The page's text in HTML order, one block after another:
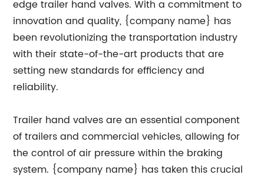
edge trailer hand valves. With a commitment to
innovation and quality, {company name} has
been revolutionizing the transportation industry
with their state-of-the-art products that are
setting new standards for efficiency and
reliability.
Trailer hand valves are an essential component
of trailers and commercial vehicles, allowing for
the control of air pressure within the braking
system. {company name} has taken this crucial